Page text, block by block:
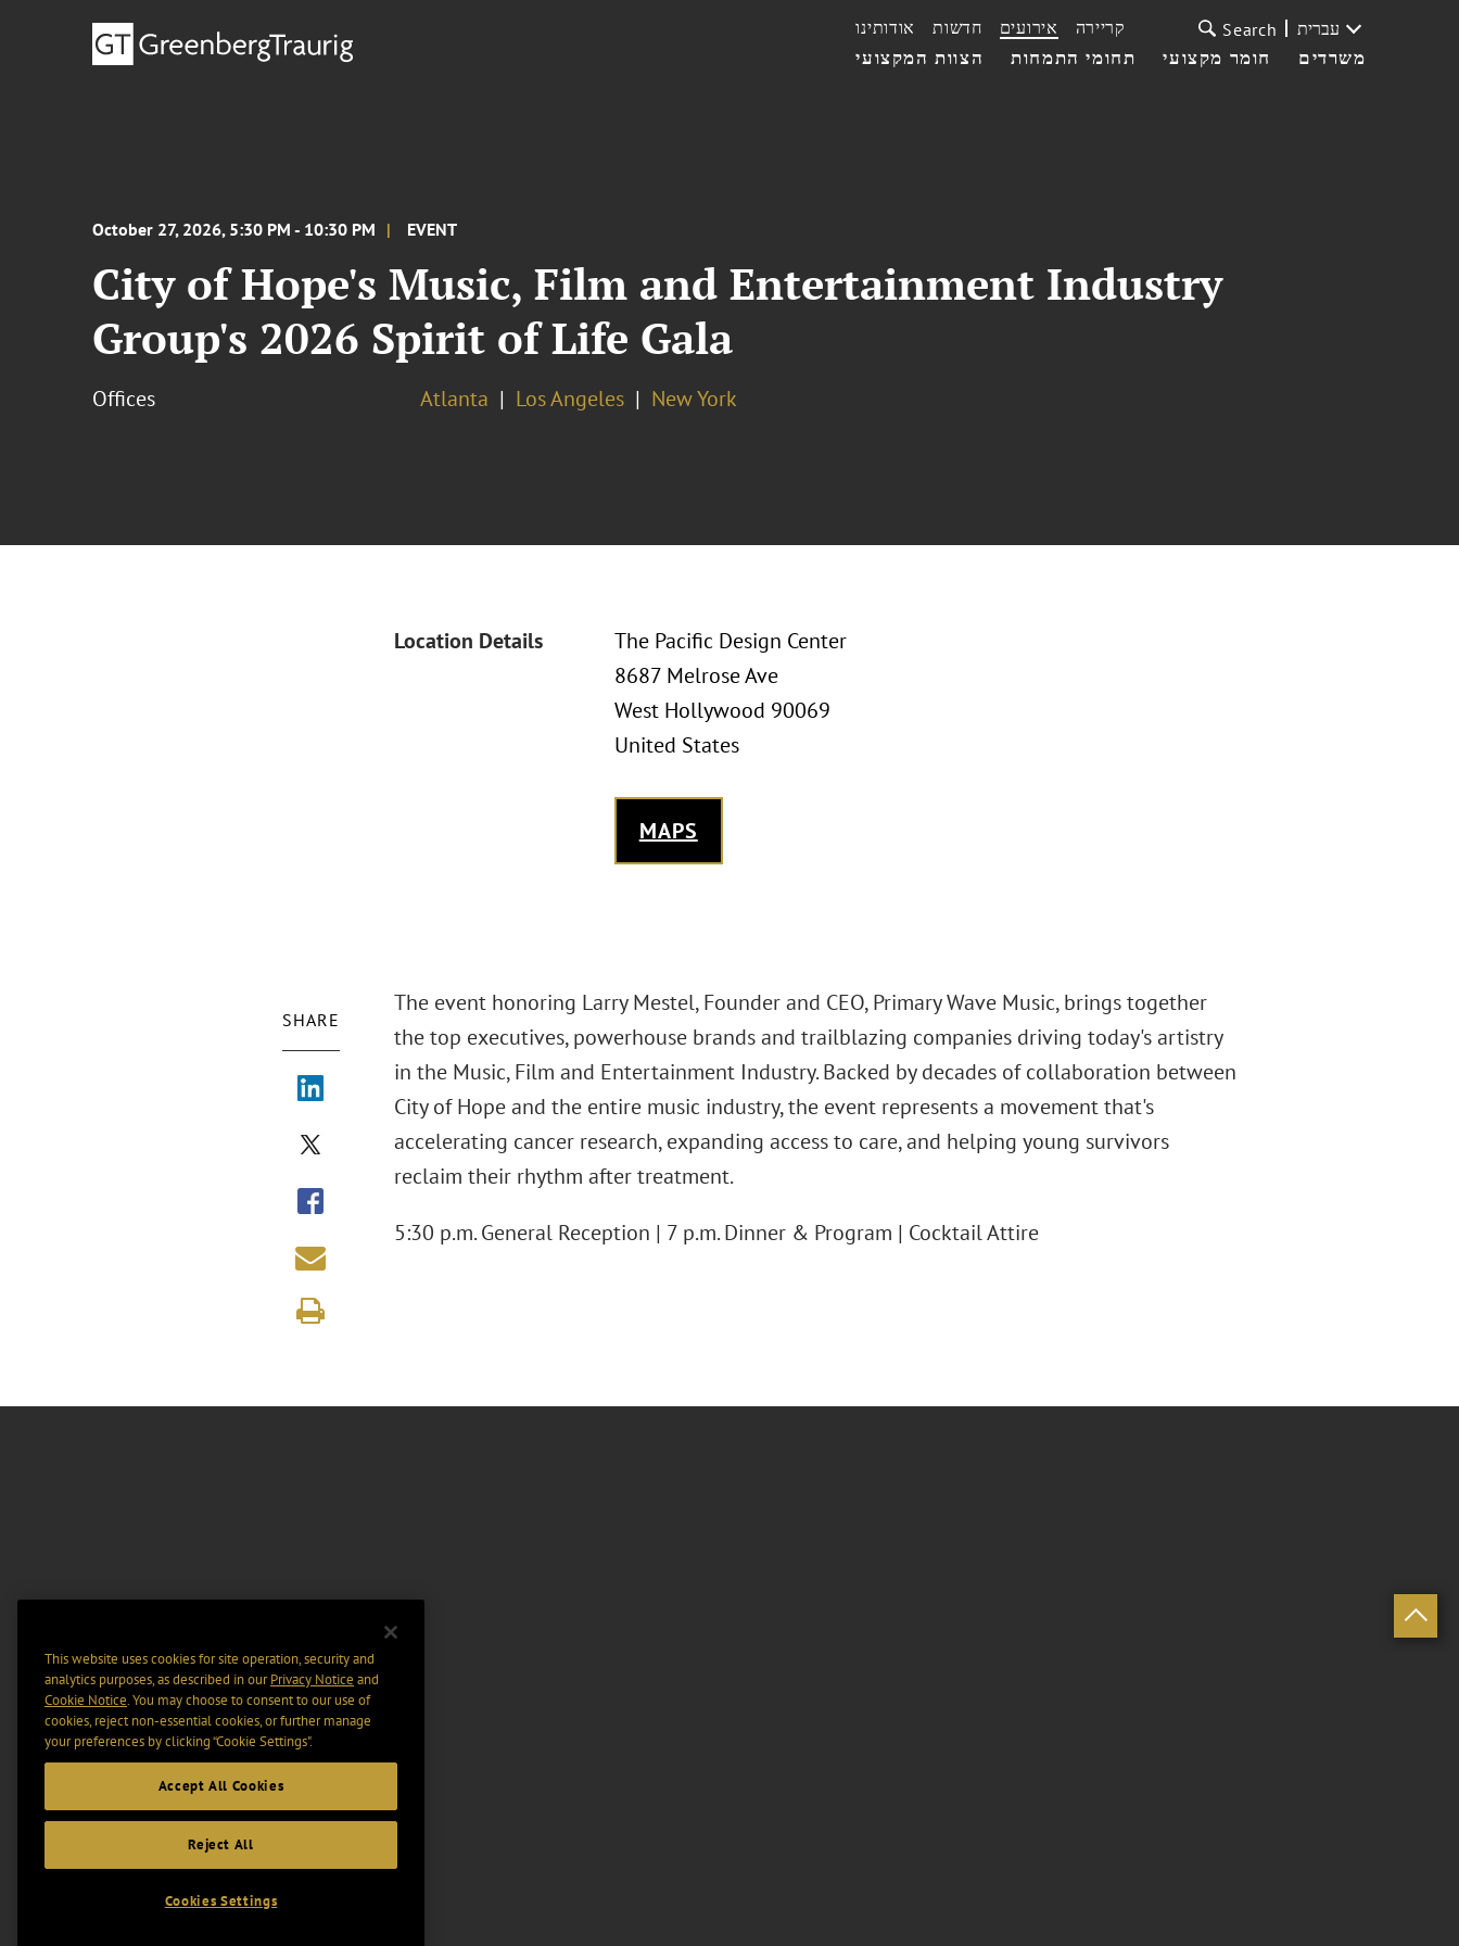
הצוות המקצועי תחומי התמחות חומר מקצועי משרדים
אודותינו חדשות אירועים קריירה Search עברית
October 27, 2026, 5:30 PM - 10:30 PM EVENT
City of Hope's Music, Film and Entertainment Industry
Group's 2026 Spirit of Life Gala
Offices Atlanta Los Angeles New York
Location Details
The Pacific Design Center
8687 Melrose Ave
West Hollywood 90069
United States
MAPS
SHARE
The event honoring Larry Mestel, Founder and CEO, Primary Wave Music, brings together
the top executives, powerhouse brands and trailblazing companies driving today's artistry
in the Music, Film and Entertainment Industry. Backed by decades of collaboration between
City of Hope and the entire music industry, the event represents a movement that's
accelerating cancer research, expanding access to care, and helping young survivors
reclaim their rhythm after treatment.
5:30 p.m. General Reception | 7 p.m. Dinner & Program | Cocktail Attire
This website uses cookies for site operation, security and
analytics purposes, as described in ourPrivacy Notice and
Cookie Notice. You may choose to consent to our use of
cookies, reject non-essential cookies, or further manage
your preferences by clicking “Cookie Settings".
Accept All Cookies
Reject All
Cookies Settings